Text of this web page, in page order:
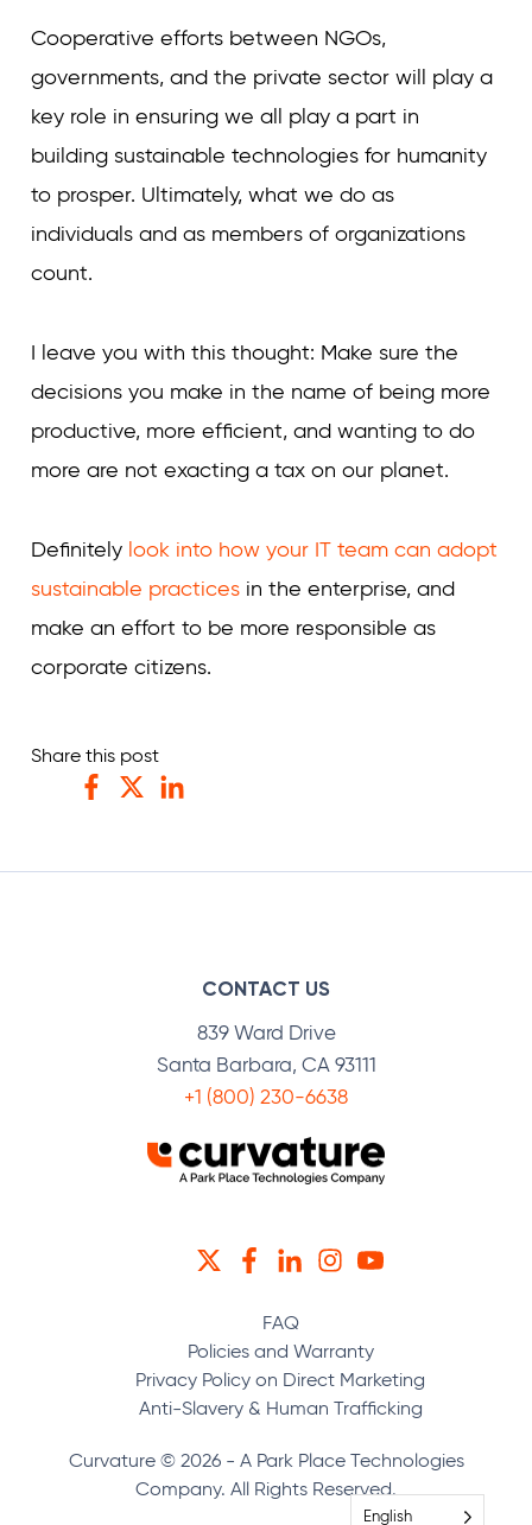
Cooperative efforts between NGOs,
governments, and the private sector will play a
key role in ensuring we all play a part in
building sustainable technologies for humanity
to prosper. Ultimately, what we do as
individuals and as members of organizations
count.
I leave you with this thought: Make sure the
decisions you make in the name of being more
productive, more efficient, and wanting to do
more are not exacting a tax on our planet.
Definitely look into how your IT team can adopt
sustainable practices in the enterprise, and
make an effort to be more responsible as
corporate citizens.
Share this post
CONTACT US
839 Ward Drive
Santa Barbara, CA 93111
+1 (800) 230-6638
TWITTERFACEBOOK
LINKEDININSTAGRAM
YOUTUBE
FAQ
Policies and Warranty
Privacy Policy on Direct Marketing
Anti-Slavery & Human Trafficking
Curvature © 2026 - A Park Place Technologies
Company. All Rights Reserved.
English